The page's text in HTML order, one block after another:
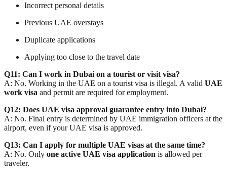
Incorrect personal details
Previous UAE overstays
Duplicate applications
Applying too close to the travel date
Q11: Can I work in Dubai on a tourist or visit visa?
A: No. Working in the UAE on a tourist visa is illegal. A valid UAE
work visa and permit are required for employment.
Q12: Does UAE visa approval guarantee entry into Dubai?
A: No. Final entry is determined by UAE immigration officers at the
airport, even if your UAE visa is approved.
Q13: Can I apply for multiple UAE visas at the same time?
A: No. Only one active UAE visa application is allowed per
traveler.